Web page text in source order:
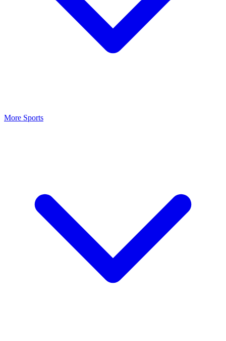
More Sports